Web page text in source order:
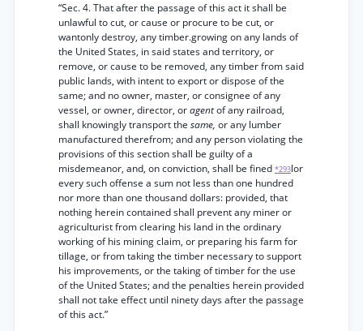
“Sec. 4. That after the passage of this act it shall be
unlawful to cut, or cause or procure to be cut, or
wantonly destroy, any timber.growing on any lands of
the United States, in said states and territory, or
remove, or cause to be removed, any timber from said
public lands, with intent to export or dispose of the
same; and no owner, master, or consignee of any
vessel, or owner, director, oragentof any railroad,
shall knowingly transport the same, or any lumber
manufactured therefrom; and any person violating the
provisions of this section shall be guilty of a
misdemeanor, and, on conviction, shall be fined *293lor
every such offense a sum not less than one hundred
nor more than one thousand dollars: provided, that
nothing herein contained shall prevent any miner or
agriculturist from clearing his land in the ordinary
working of his mining claim, or preparing his farm for
tillage, or from taking the timber necessary to support
his improvements, or the taking of timber for the use
of the United States; and the penalties herein provided
shall not take effect until ninety days after the passage
of this act.”